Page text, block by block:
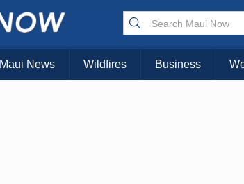
Maui News Wildfires Business